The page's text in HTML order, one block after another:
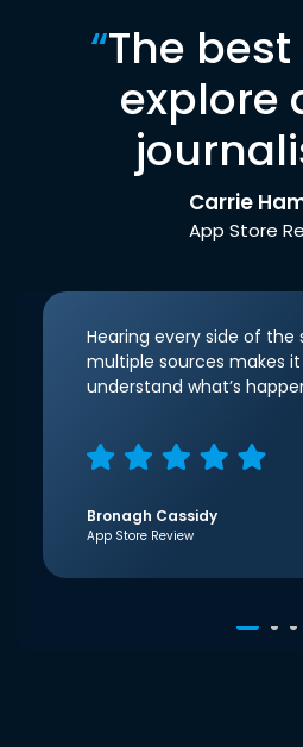
“The
explore
Carrie
App Store
Hearing every side of the
multiple sources makes
understand what’s
Bronagh Cassidy
App Store Review